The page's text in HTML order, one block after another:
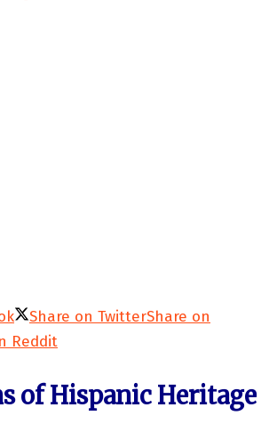
Share on TwitterShare on
Reddit
of Hispanic Heritage